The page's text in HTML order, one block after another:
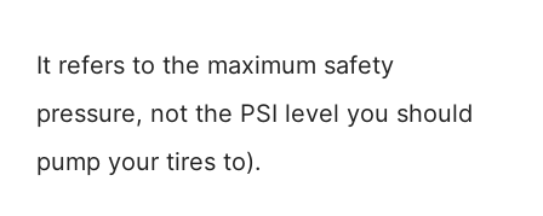
It refers to the maximum safety
pressure, not the PSI level you should
pump your tires to).